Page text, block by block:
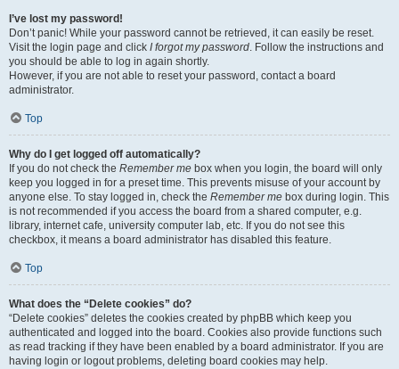
I’ve lost my password!
Don’t panic! While your password cannot be retrieved, it can easily be reset.
Visit the login page and click I forgot my password. Follow the instructions and
you should be able to log in again shortly.
However, if you are not able to reset your password, contact a board
administrator.
Top
Why do I get logged off automatically?
If you do not check the Remember me box when you login, the board will only
keep you logged in for a preset time. This prevents misuse of your account by
anyone else. To stay logged in, check the Remember me box during login. This
is not recommended if you access the board from a shared computer, e.g.
library, internet cafe, university computer lab, etc. If you do not see this
checkbox, it means a board administrator has disabled this feature.
Top
What does the “Delete cookies” do?
“Delete cookies” deletes the cookies created by phpBB which keep you
authenticated and logged into the board. Cookies also provide functions such
as read tracking if they have been enabled by a board administrator. If you are
having login or logout problems, deleting board cookies may help.